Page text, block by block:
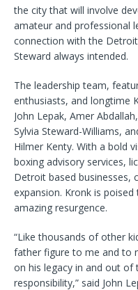
the city that will involve
amateur and professional
connection with the
Steward always intended.
The leadership team,
enthusiasts, and longtime
John Lepak, Amer
Sylvia Steward-Williams,
Hilmer Kenty. With a bold
boxing advisory services,
Detroit based businesses,
expansion. Kronk is
amazing resurgence.
“Like thousands of other
father figure to me and to
on his legacy in and out of
responsibility,” said John